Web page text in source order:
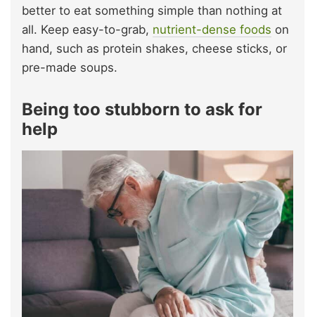
better to eat something simple than nothing at
all. Keep easy-to-grab, nutrient-dense foods on
hand, such as protein shakes, cheese sticks, or
pre-made soups.
Being too stubborn to ask for
help